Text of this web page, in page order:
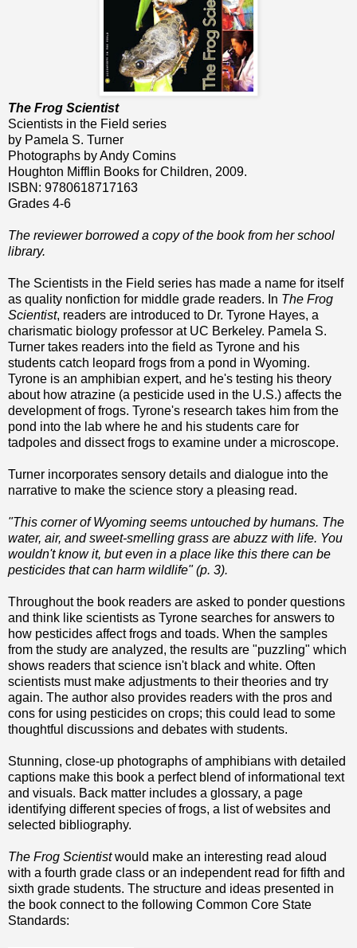
The Frog Scientist
Scientists in the Field series
by Pamela S. Turner
Photographs by Andy Comins
Houghton Mifflin Books for Children, 2009.
ISBN: 9780618717163
Grades 4-6
The reviewer borrowed a copy of the book from her school
library.
The Scientists in the Field series has made a name for itself
as quality nonfiction for middle grade readers. In The Frog
Scientist, readers are introduced to Dr. Tyrone Hayes, a
charismatic biology professor at UC Berkeley. Pamela S.
Turner takes readers into the field as Tyrone and his
students catch leopard frogs from a pond in Wyoming.
Tyrone is an amphibian expert, and he's testing his theory
about how atrazine (a pesticide used in the U.S.) affects the
development of frogs. Tyrone's research takes him from the
pond into the lab where he and his students care for
tadpoles and dissect frogs to examine under a microscope.
Turner incorporates sensory details and dialogue into the
narrative to make the science story a pleasing read.
"This corner of Wyoming seems untouched by humans. The
water, air, and sweet-smelling grass are abuzz with life. You
wouldn't know it, but even in a place like this there can be
pesticides that can harm wildlife" (p. 3).
Throughout the book readers are asked to ponder questions
and think like scientists as Tyrone searches for answers to
how pesticides affect frogs and toads. When the samples
from the study are analyzed, the results are "puzzling" which
shows readers that science isn't black and white. Often
scientists must make adjustments to their theories and try
again. The author also provides readers with the pros and
cons for using pesticides on crops; this could lead to some
thoughtful discussions and debates with students.
Stunning, close-up photographs of amphibians with detailed
captions make this book a perfect blend of informational text
and visuals. Back matter includes a glossary, a page
identifying different species of frogs, a list of websites and
selected bibliography.
The Frog Scientistwould make an interesting read aloud
with a fourth grade class or an independent read for fifth and
sixth grade students. The structure and ideas presented in
the book connect to the following Common Core State
Standards: